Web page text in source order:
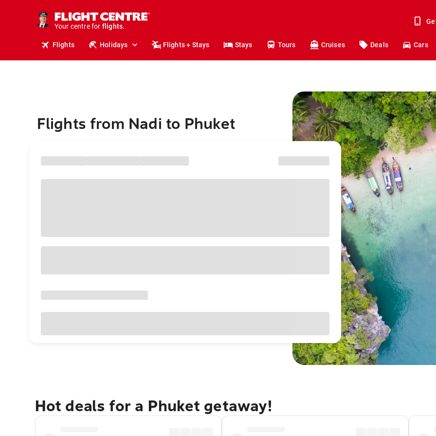
Your centre for
stays.
holidays.
flights.
travel.
Flights Holidays Flights + Stays Stays Tours Cruises Deals Cars
Flights from Nadi to Phuket
Hot deals for a Phuket getaway!